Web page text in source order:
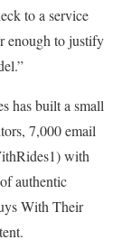
to a service
enough to justify
has built a small
7,000 email
with
authentic
With Their